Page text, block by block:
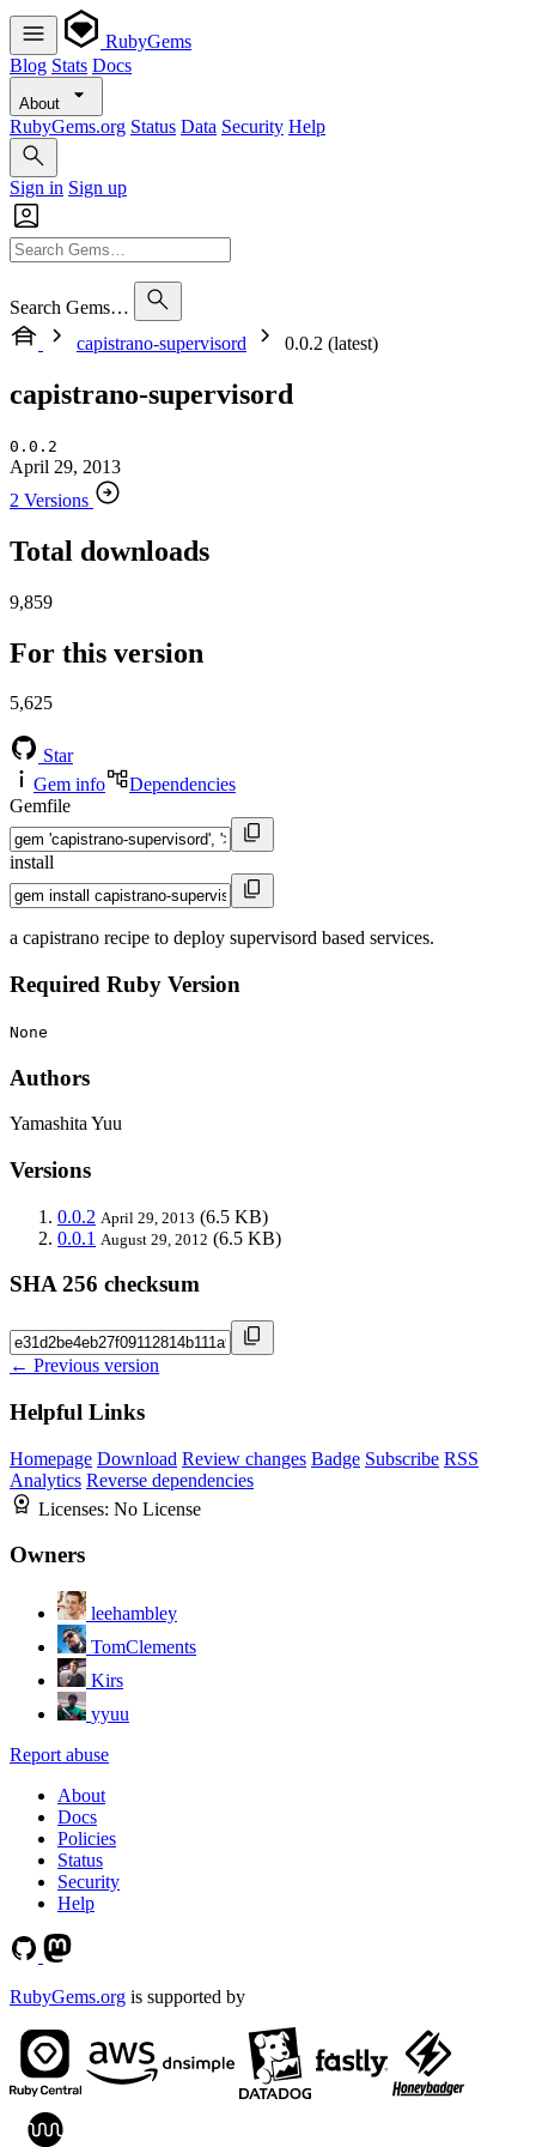
RubyGems
Blog Stats Docs
About
RubyGems.org Status Data Security Help
Sign in Sign up
Search Gems…
capistrano-supervisord
0.0.2 (latest)
capistrano-supervisord
0.0.2
April 29, 2013
2 Versions
Total downloads
9,859
For this version
5,625
Star
Gem info
Dependencies
Gemfile
install
a capistrano recipe to deploy supervisord based services.
Required Ruby Version
None
Authors
Yamashita Yuu
Versions
0.0.2 April 29, 2013 (6.5 KB)
0.0.1 August 29, 2012 (6.5 KB)
SHA 256 checksum
← Previous version
Helpful Links
Homepage Download Review changes Badge Subscribe RSS
Analytics Reverse dependencies
Licenses: No License
Owners
leehambley
TomClements
Kirs
yyuu
Report abuse
About
Docs
Policies
Status
Security
Help
RubyGems.org is supported by